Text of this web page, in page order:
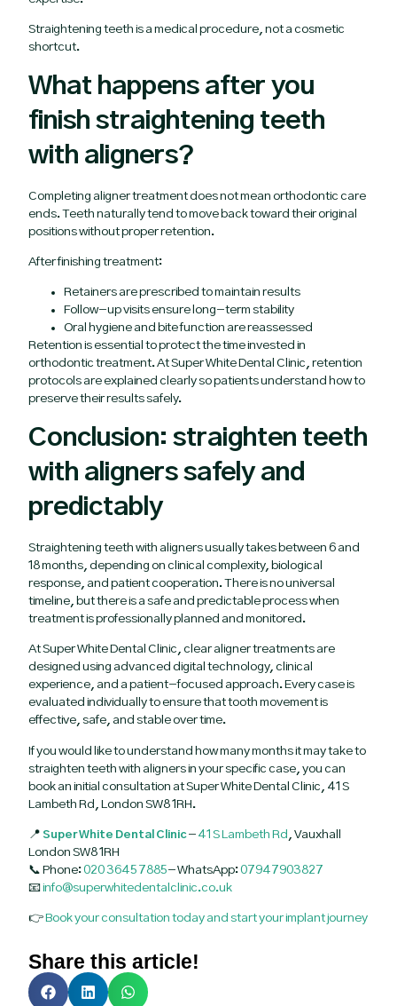
Straightening teeth is a medical procedure, not a cosmetic
shortcut.
What happens after you
finish straightening teeth
with aligners?
Completing aligner treatment does not mean orthodontic care
ends. Teeth naturally tend to move back toward their original
positions without proper retention.
After finishing treatment:
Retainers are prescribed to maintain results
Follow-up visits ensure long-term stability
Oral hygiene and bite function are reassessed
Retention is essential to protect the time invested in
orthodontic treatment. At Super White Dental Clinic, retention
protocols are explained clearly so patients understand how to
preserve their results safely.
Conclusion: straighten teeth
with aligners safely and
predictably
Straightening teeth with aligners usually takes between 6 and
18 months, depending on clinical complexity, biological
response, and patient cooperation. There is no universal
timeline, but there is a safe and predictable process when
treatment is professionally planned and monitored.
At Super White Dental Clinic, clear aligner treatments are
designed using advanced digital technology, clinical
experience, and a patient-focused approach. Every case is
evaluated individually to ensure that tooth movement is
effective, safe, and stable over time.
If you would like to understand how many months it may take to
straighten teeth with aligners in your specific case, you can
book an initial consultation at Super White Dental Clinic, 41 S
Lambeth Rd, London SW8 1RH.
📍 Super White Dental Clinic– 41 S Lambeth Rd , Vauxhall
London SW8 1RH
📞 Phone:020 3645 7885– WhatsApp:07947903827
📧 info@superwhitedentalclinic.co.uk
👉 Book your consultation today and start your implant journey
Share this article!